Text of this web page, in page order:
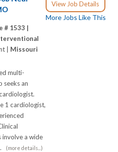
View Job Details
More Jobs Like This
# 1533 |
| Missouri
multi-
seeks an
1 cardiologist,
involve a wide
(more details...)